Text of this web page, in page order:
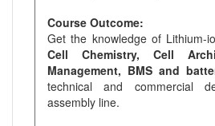
Course Outcome:
Get the knowledge of Lithium-
Cell Chemistry, Cell
Management, BMS and
technical and commercial
assembly line.